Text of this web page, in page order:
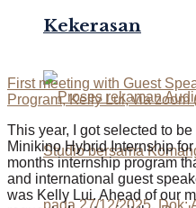
Kekerasan
First meeting with Guest
Program, Kelly Lui, via
This year, I got selected to
Minikino Hybrid Internship
months internship program
and international guest
was Kelly Lui. Ahead of our